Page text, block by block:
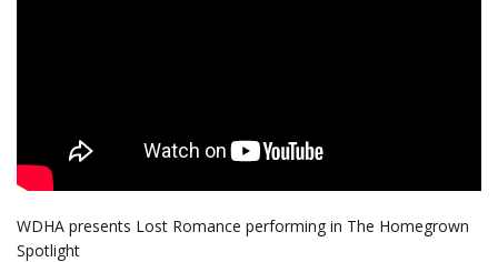
WDHA presents Lost Romance performing in The Homegrown
Spotlight